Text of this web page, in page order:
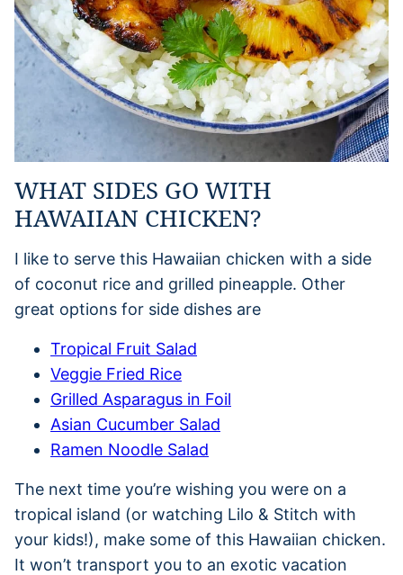
WHAT SIDES GO WITH
HAWAIIAN CHICKEN?
I like to serve this Hawaiian chicken with a side
of coconut rice and grilled pineapple. Other
great options for side dishes are
Tropical Fruit Salad
Veggie Fried Rice
Grilled Asparagus in Foil
Asian Cucumber Salad
Ramen Noodle Salad
The next time you’re wishing you were on a
tropical island (or watching Lilo & Stitch with
your kids!), make some of this Hawaiian chicken.
It won’t transport you to an exotic vacation